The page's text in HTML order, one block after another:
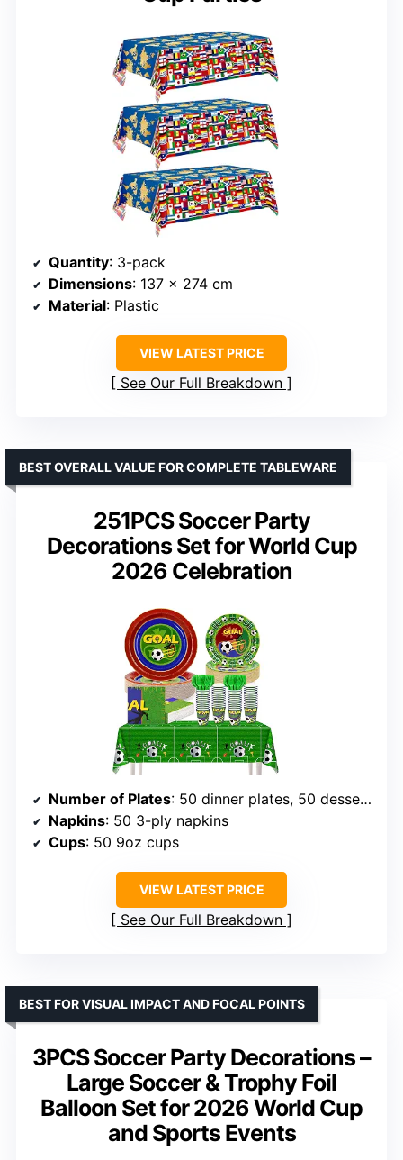
Quantity: 3-pack
Dimensions: 137 x 274 cm
Material: Plastic
VIEW LATEST PRICE
See Our Full Breakdown
251PCS Soccer Party
Decorations Set for World Cup
2026 Celebration
BEST OVERALL VALUE FOR COMPLETE TABLEWARE
Number of Plates: 50 dinner plates, 50 dessert plates
Napkins: 50 3-ply napkins
Cups: 50 9oz cups
VIEW LATEST PRICE
See Our Full Breakdown
3PCS Soccer Party Decorations –
Large Soccer & Trophy Foil
Balloon Set for 2026 World Cup
and Sports Events
BEST FOR VISUAL IMPACT AND FOCAL POINTS